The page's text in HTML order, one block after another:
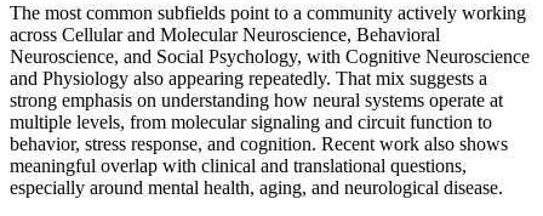
The most common subfields point to a community actively working
across Cellular and Molecular Neuroscience, Behavioral
Neuroscience, and Social Psychology, with Cognitive Neuroscience
and Physiology also appearing repeatedly. That mix suggests a
strong emphasis on understanding how neural systems operate at
multiple levels, from molecular signaling and circuit function to
behavior, stress response, and cognition. Recent work also shows
meaningful overlap with clinical and translational questions,
especially around mental health, aging, and neurological disease.